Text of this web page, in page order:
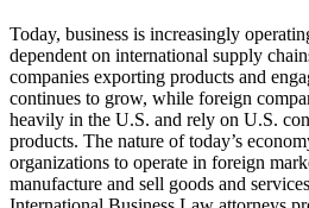
Today, business is increasingly
dependent on international supply
companies exporting products and
continues to grow, while foreign
heavily in the U.S. and rely on U.S.
products. The nature of today’s
organizations to operate in foreign
manufacture and sell goods and